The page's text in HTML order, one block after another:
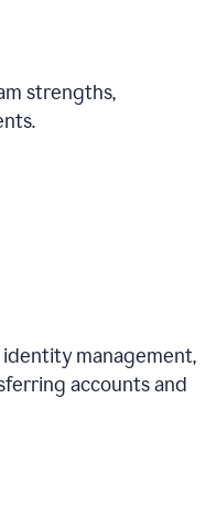
strengths,
management,
accounts and